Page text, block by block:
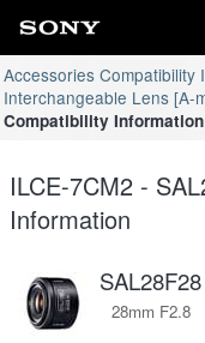
Accessories Compatibility
Interchangeable Lens [A-
Compatibility Information
ILCE-7CM2 -
Information
SAL28F28
28mm F2.8